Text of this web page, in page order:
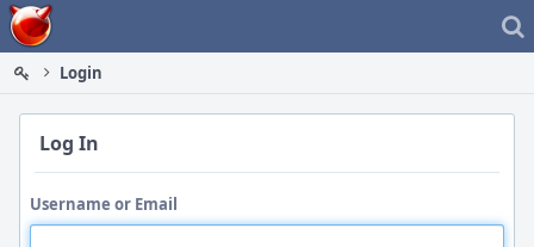
Home
Login
Log In
Username or Email